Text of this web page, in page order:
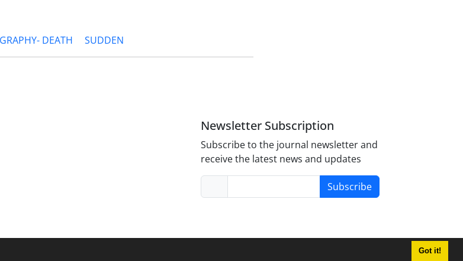
Got it!
DEATH SUDDEN
Newsletter Subscription
Subscribe to the journal newsletter and
receive the latest news and updates
Subscribe